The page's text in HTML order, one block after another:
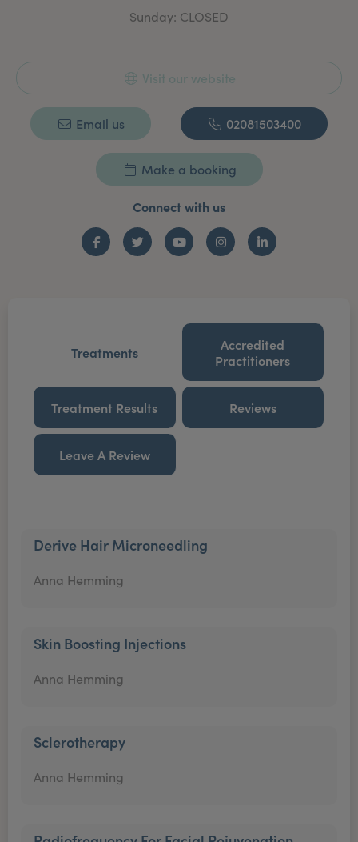
Sunday: CLOSED
Visit our website
Email us 02081503400
Make a booking
Connect with us
FacebookTwitter YouTubeInstagramLinkedIn
Treatments
Accredited
Practitioners
Treatment Results Reviews
Leave A Review
Derive Hair Microneedling
Anna Hemming
Skin Boosting Injections
Anna Hemming
Sclerotherapy
Anna Hemming